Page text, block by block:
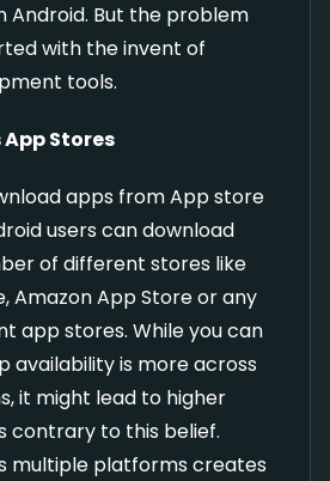
Android. But the problem
with the invent of
tools.
Stores
apps from App store
users can download
of different stores like
Amazon App Store or any
app stores. While you can
availability is more across
it might lead to higher
contrary to this belief.
multiple platforms creates